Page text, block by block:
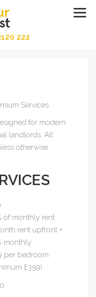
222
Services
for modern
landlords. All
otherwise
of monthly rent
rent upfront +
monthly
per bedroom
£359)